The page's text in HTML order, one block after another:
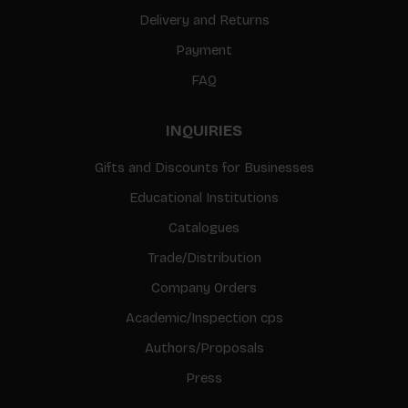
Delivery and Returns
Payment
FAQ
INQUIRIES
Gifts and Discounts for Businesses
Educational Institutions
Catalogues
Trade/Distribution
Company Orders
Academic/Inspection cps
Authors/Proposals
Press